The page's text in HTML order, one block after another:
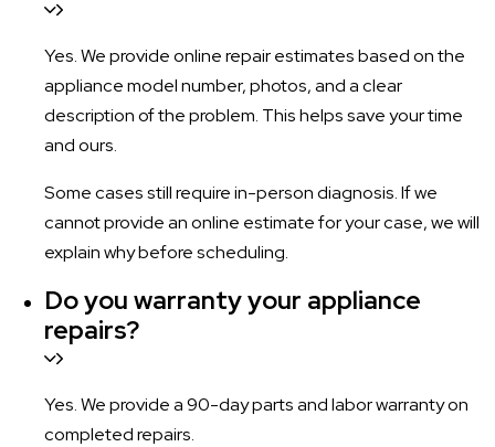
Yes. We provide online repair estimates based on the
appliance model number, photos, and a clear
description of the problem. This helps save your time
and ours.
Some cases still require in-person diagnosis. If we
cannot provide an online estimate for your case, we will
explain why before scheduling.
Do you warranty your appliance
repairs?
Yes. We provide a 90-day parts and labor warranty on
completed repairs.